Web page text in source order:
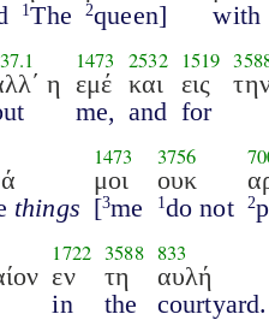
1The 2queen]
with
η
1473
εμέ
me,
2532
και
and
1519
εις
for
things
1473
μοι
[3me
3756
ουκ
1do not 2
1722
εν
in
3588
τη
the
833
αυλή
courtyard.